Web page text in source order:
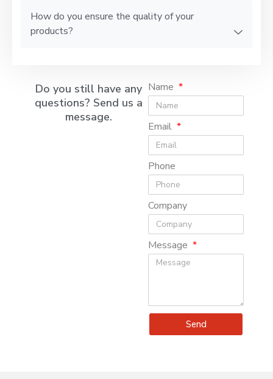
How do you ensure the quality of your
products?
Do you still have any
questions? Send us a
message.
Name
Email
Phone
Company
Message
Send